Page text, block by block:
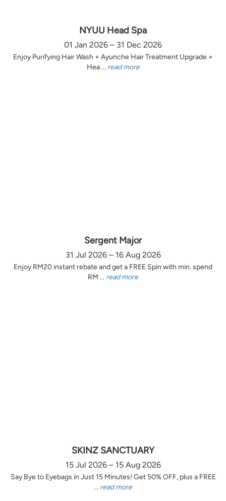
NYUU Head Spa
01 Jan 2026 – 31 Dec 2026
Enjoy Purifying Hair Wash + Ayunche Hair Treatment Upgrade +
Hea ... read more
Sergent Major
31 Jul 2026 – 16 Aug 2026
Enjoy RM20 instant rebate and get a FREE Spin with min. spend
RM ... read more
SKINZ SANCTUARY
15 Jul 2026 – 15 Aug 2026
Say Bye to Eyebags in Just 15 Minutes! Get 50% OFF, plus a FREE
... read more